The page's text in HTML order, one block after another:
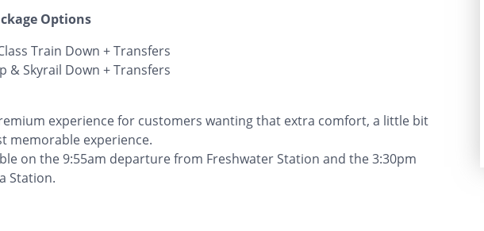
Options
Train Down + Transfers
& Skyrail Down + Transfers
experience for customers wanting that extra comfort, a little bit
memorable experience.
on the 9:55am departure from Freshwater Station and the 3:30pm
Station.